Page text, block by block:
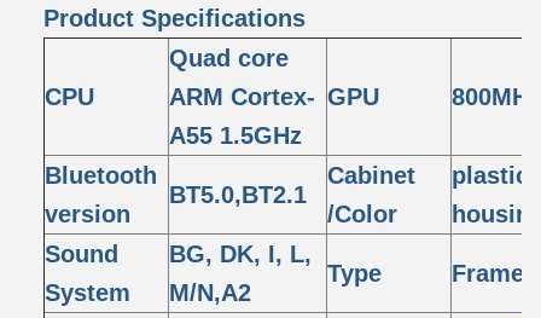
Product Specifications
CPU
Quad core
ARM Cortex-
A55 1.5GHz
GPU 800MHz
Bluetooth
version
BT5.0,BT2.1
Cabinet
/Color
plastic
Sound
System
BG, DK, I, L,
M/N,A2
Type